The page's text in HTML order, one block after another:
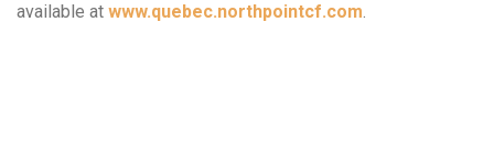
available at www.quebec.northpointcf.com.